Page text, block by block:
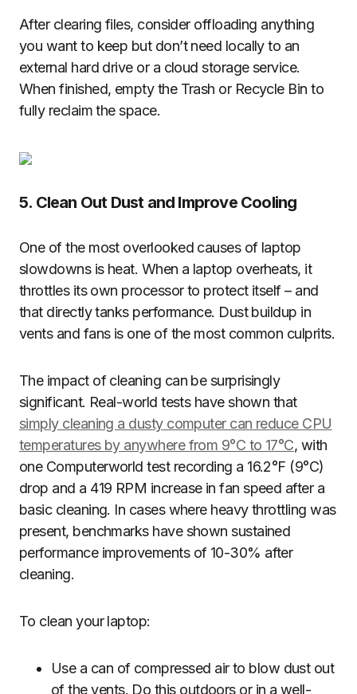
After clearing files, consider offloading anything
you want to keep but don’t need locally to an
external hard drive or a cloud storage service.
When finished, empty the Trash or Recycle Bin to
fully reclaim the space.
5. Clean Out Dust and Improve Cooling
One of the most overlooked causes of laptop
slowdowns is heat. When a laptop overheats, it
throttles its own processor to protect itself – and
that directly tanks performance. Dust buildup in
vents and fans is one of the most common culprits.
The impact of cleaning can be surprisingly
significant. Real-world tests have shown that
simply cleaning a dusty computer can reduce CPU
temperatures by anywhere from 9°C to 17°C, with
one Computerworld test recording a 16.2°F (9°C)
drop and a 419 RPM increase in fan speed after a
basic cleaning. In cases where heavy throttling was
present, benchmarks have shown sustained
performance improvements of 10-30% after
cleaning.
To clean your laptop:
Use a can of compressed air to blow dust out
of the vents. Do this outdoors or in a well-